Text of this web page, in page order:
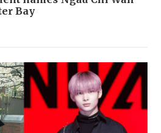
Bay